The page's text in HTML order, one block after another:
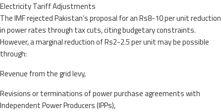
Electricity Tariff Adjustments
The IMF rejected Pakistan’s proposal for an Rs8-10 per unit reduction
in power rates through tax cuts, citing budgetary constraints.
However, a marginal reduction of Rs2-2.5 per unit may be possible
through:
Revenue from the grid levy,
Revisions or terminations of power purchase agreements with
Independent Power Producers (IPPs),